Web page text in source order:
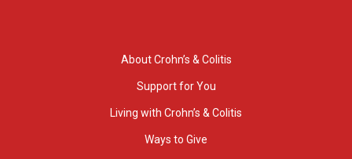
About Crohn’s & Colitis
Support for You
Living with Crohn’s & Colitis
Ways to Give